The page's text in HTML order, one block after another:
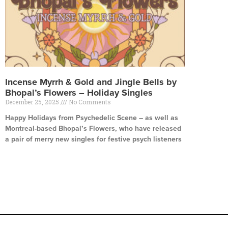
Incense Myrrh & Gold and Jingle Bells by
Bhopal’s Flowers – Holiday Singles
December 25, 2025 No Comments
Happy Holidays from Psychedelic Scene – as well as
Montreal-based Bhopal’s Flowers, who have released
a pair of merry new singles for festive psych listeners